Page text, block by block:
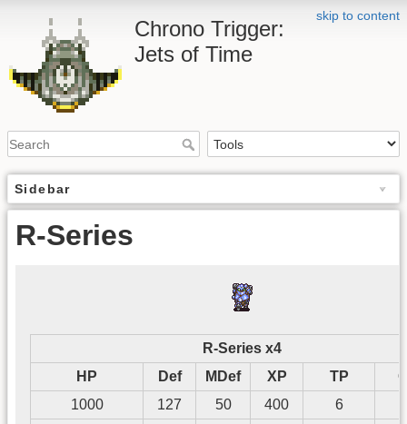
skip to content
Chrono Trigger:
Jets of Time
Sidebar
R-Series
R-Series x4
HP
Def MDef XP TP
1000
127 50 400 6